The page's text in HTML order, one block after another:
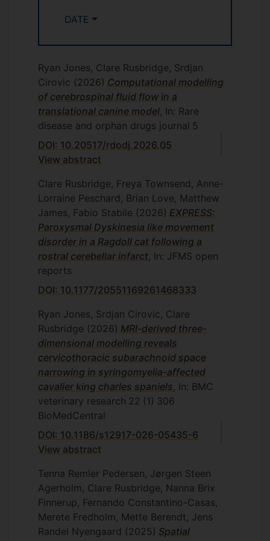
Arthritis Management. She has
YouTube Channel with educational
content. Through her teaching, she
combines cutting-edge research with
real-world application, inspiring veterinary
professionals and advancing animal health
and welfare.
DATE
Ryan Jones, Clare Rusbridge, Srdjan
Cirovic (2026) Computational modelling
of cerebrospinal fluid flow in a
translational canine model , In: Rare
disease and orphan drugs journal 5
DOI: 10.20517/rdodj.2026.05
View abstract
Clare Rusbridge, Freya Townsend, Anne-
Lorraine Peschard, Brian Love, Matthew
James, Fabio Stabile (2026) EXPRESS:
Paroxysmal Dyskinesia like movement
disorder in a Ragdoll cat following a
rostral cerebellar infarct , In: JFMS open
reports
DOI: 10.1177/20551169261468333
Ryan Jones, Srdjan Cirovic, Clare
Rusbridge (2026) MRI-derived three-
dimensional modelling reveals
cervicothoracic subarachnoid space
narrowing in syringomyelia-affected
cavalier king charles spaniels , In: BMC
veterinary research 22 (1) 306
BioMedCentral
DOI: 10.1186/s12917-026-05435-6
View abstract
Tenna Remler Pedersen, Jørgen Steen
Agerholm, Clare Rusbridge, Nanna Brix
Finnerup, Fernando Constantino-Casas,
Merete Fredholm, Mette Berendt, Jens
Randel Nyengaard (2025) Spatial